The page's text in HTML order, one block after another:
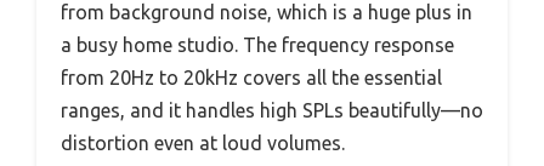
from background noise, which is a huge plus in
a busy home studio. The frequency response
from 20Hz to 20kHz covers all the essential
ranges, and it handles high SPLs beautifully—no
distortion even at loud volumes.